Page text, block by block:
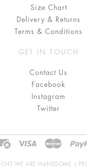
Size Chart
Delivery & Returns
Terms & Conditions
GET IN TOUCH
Contact Us
Facebook
Instagram
Twitter
WE ARE HANDSOME |